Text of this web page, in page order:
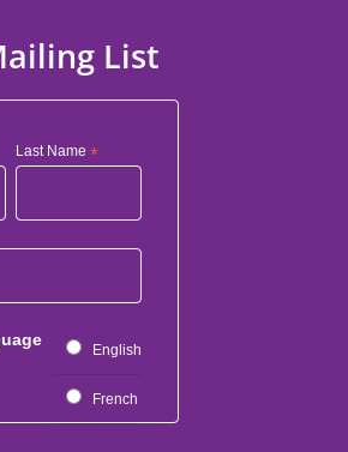
List
Last Name*
English
French